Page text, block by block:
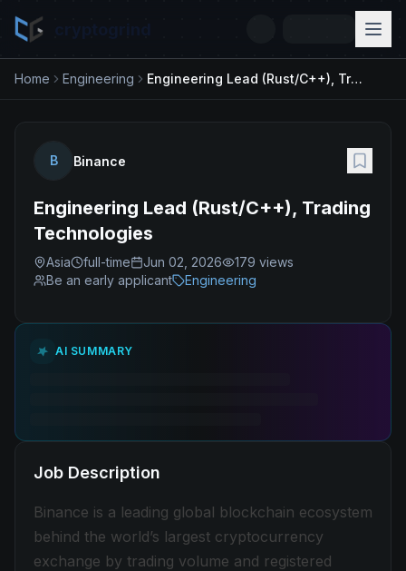
Home Engineering Engineering Lead (Rust/C++), Trading Technologies
B Binance
Engineering Lead (Rust/C++), Trading
Technologies
Asia full-time Jun 02, 2026 179 views
Be an early applicant
Engineering
AI SUMMARY
Job Description
Binance is a leading global blockchain ecosystem
behind the world’s largest cryptocurrency
exchange by trading volume and registered